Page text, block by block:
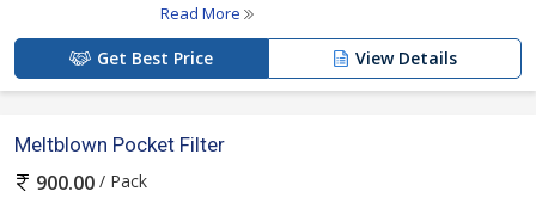
Read More
Get Best Price View Details
Meltblown Pocket Filter
900.00 / Pack